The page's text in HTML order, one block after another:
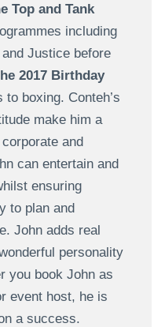
Top and Tank
including
Justice before
2017 Birthday
boxing. Conteh’s
make him a
and
can entertain and
ensuring
to plan and
John adds real
personality
you book John as
event host, he is
a success.